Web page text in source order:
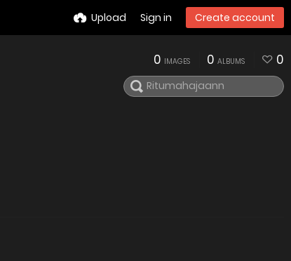
Upload Sign in Create account
0 IMAGES 0 ALBUMS 0